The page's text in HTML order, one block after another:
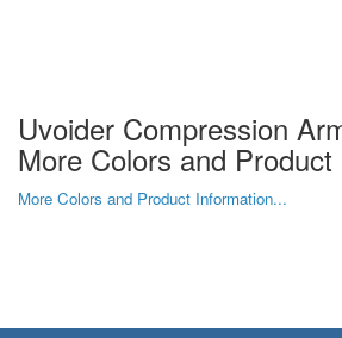
Uvoider Compression
More Colors and
More Colors and Product Information...